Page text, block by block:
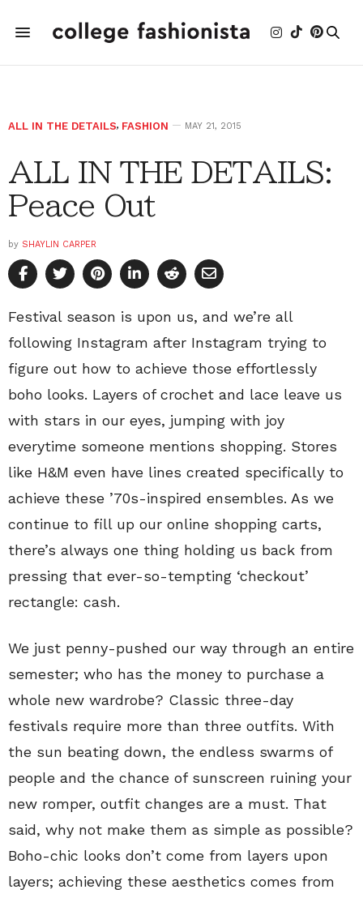
ALL IN THE DETAILS, FASHION MAY 21, 2015
ALL IN THE DETAILS:
Peace Out
by SHAYLIN CARPER
Festival season is upon us, and we’re all
following Instagram after Instagram trying to
figure out how to achieve those effortlessly
boho looks. Layers of crochet and lace leave us
with stars in our eyes, jumping with joy
everytime someone mentions shopping. Stores
like H&M even have lines created specifically to
achieve these ’70s-inspired ensembles. As we
continue to fill up our online shopping carts,
there’s always one thing holding us back from
pressing that ever-so-tempting ‘checkout’
rectangle: cash.
We just penny-pushed our way through an entire
semester; who has the money to purchase a
whole new wardrobe? Classic three-day
festivals require more than three outfits. With
the sun beating down, the endless swarms of
people and the chance of sunscreen ruining your
new romper, outfit changes are a must. That
said, why not make them as simple as possible?
Boho-chic looks don’t come from layers upon
layers; achieving these aesthetics comes from